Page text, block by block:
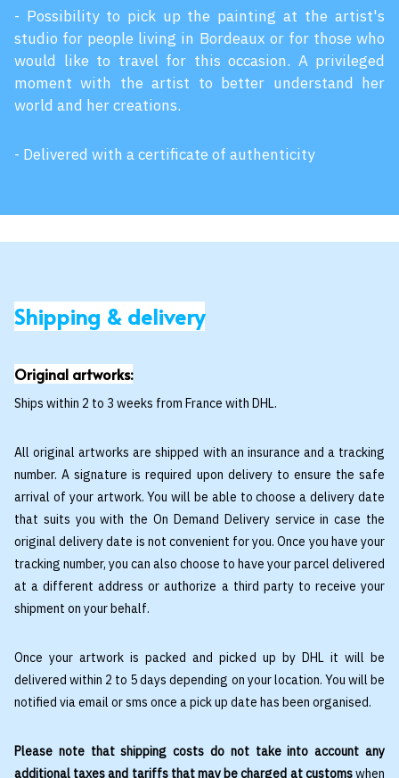
- Possibility to pick up the painting at the artist's
studio for people living in Bordeaux or for those who
would like to travel for this occasion. A privileged
moment with the artist to better understand her
world and her creations.
- Delivered with a certificate of authenticity
Shipping & delivery
Original artworks:
Ships within 2 to 3 weeks from France with DHL.
All original artworks are shipped with an insurance and a tracking
number. A signature is required upon delivery to ensure the safe
arrival of your artwork. You will be able to choose a delivery date
that suits you with the On Demand Delivery service in case the
original delivery date is not convenient for you. Once you have your
tracking number, you can also choose to have your parcel delivered
at a different address or authorize a third party to receive your
shipment on your behalf.
Once your artwork is packed and picked up by DHL it will be
delivered within 2 to 5 days depending on your location. You will be
notified via email or sms once a pick up date has been organised.
Please note that shipping costs do not take into account any
additional taxes and tariffs that may be charged at customswhen